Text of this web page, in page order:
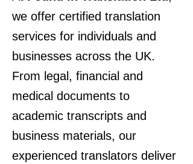
we offer certified translation
services for individuals and
businesses across the UK.
From legal, financial and
medical documents to
academic transcripts and
business materials, our
experienced translators deliver